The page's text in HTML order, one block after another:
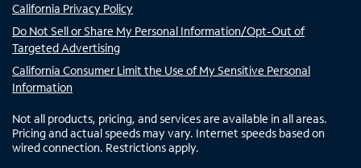
California Privacy Policy
Do Not Sell or Share My Personal Information/Opt-Out of
Targeted Advertising
California Consumer Limit the Use of My Sensitive Personal
Information
Not all products, pricing, and services are available in all areas.
Pricing and actual speeds may vary. Internet speeds based on
wired connection. Restrictions apply.